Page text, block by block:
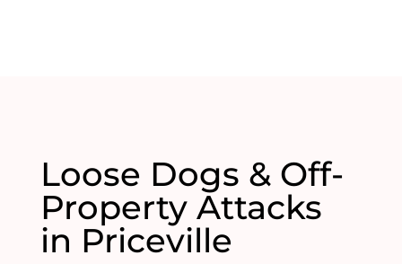
Loose Dogs & Off-
Property Attacks
in Priceville